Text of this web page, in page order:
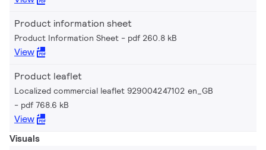
Product information sheet
Product Information Sheet pdf 260.8 kB
View
Product leaflet
Localized commercial leaflet 929004247102 en_GB
pdf 768.6 kB
View
Visuals